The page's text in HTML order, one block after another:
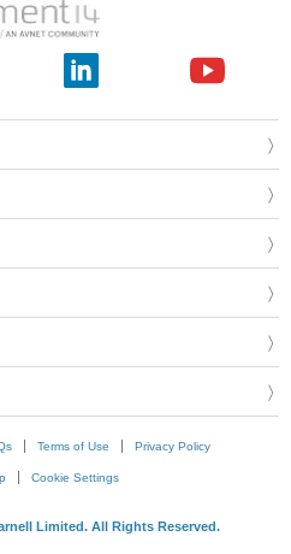
Terms of Use Privacy Policy
Cookie Settings
Limited. All Rights Reserved.